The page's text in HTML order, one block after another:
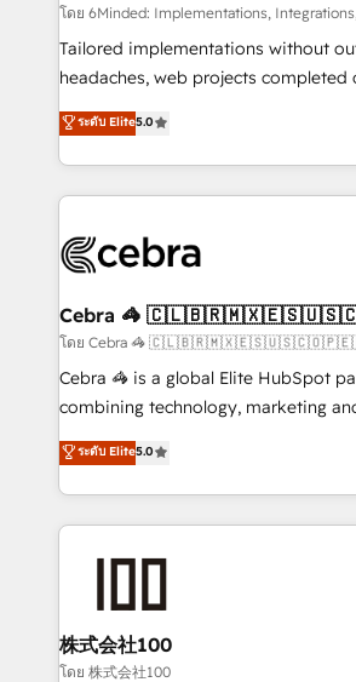
Integrations: Connect HubSpot with
for better adoption. 🔹 Custom Solutions: Build
tailored apps, workflows, and
our commitment to data security and
OneMetric, we help revenue teams
โดย 6Minded: Implementations,
Tailored implementations without
headaches, web projects completed on
house team of certified CRM
developers, designers, and marketers
aspects of your HubSpot. ✨ 400+ global clients ✨
100+ seamless migrations from 15+
implementations, and 5,000+ pages
CS: 245% organic growth & +751%
full-funnel HubSpot project ✨ CS:
boost with a new HubSpot site Recognized leaders:
🏆 HubSpot Platform Migration
Inbound Campaign of the Year 🏆
Award for Best Website 🌟
ระดับ Elite5.0
Cebra 🦓
โดย Cebra 🦓
Cebra 🦓 is a global Elite HubSpot
combining technology, marketing
expertise across Latin America and
Europe, with teams across 7
we combine local insight with
help businesses grow through
end solutions that integrate CRM, AI
inbound and loop marketing,
creativity. Our multicultural team
ระดับ Elite5.0
株式会社100
โดย 株式会社100